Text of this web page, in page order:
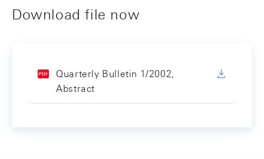
Download file now
Quarterly Bulletin 1/2002,
Abstract